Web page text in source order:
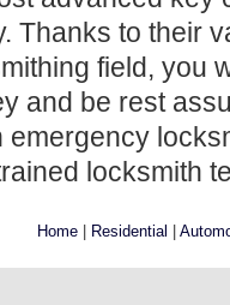
Thanks to their
field, you
and be rest
locksmith
Home | Residential |